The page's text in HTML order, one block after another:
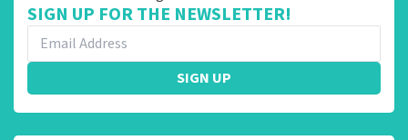
SIGN UP FOR THE NEWSLETTER!
SIGN UP